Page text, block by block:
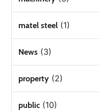
matel steel (1)
News (3)
property (2)
public (10)